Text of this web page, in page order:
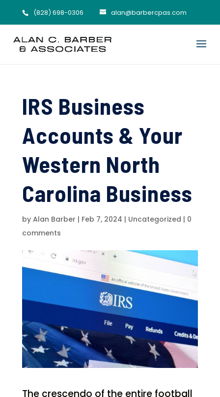
(828) 698-0306 alan@barbercpas.com
IRS Business
Accounts & Your
Western North
Carolina Business
by Alan Barber | Feb 7, 2024 | Uncategorized | 0
comments
The crescendo of the entire football